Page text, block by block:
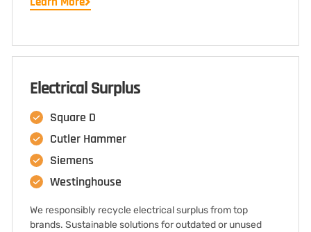
Electrical Surplus
Square D
Cutler Hammer
Siemens
Westinghouse
We responsibly recycle electrical surplus from top
brands. Sustainable solutions for outdated or unused